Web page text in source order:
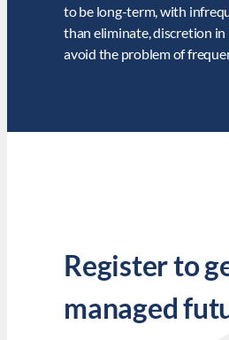
to be long-term, with
than eliminate, discretion
avoid the problem of
Register to
managed